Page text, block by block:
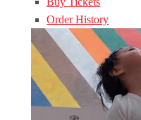
Order History